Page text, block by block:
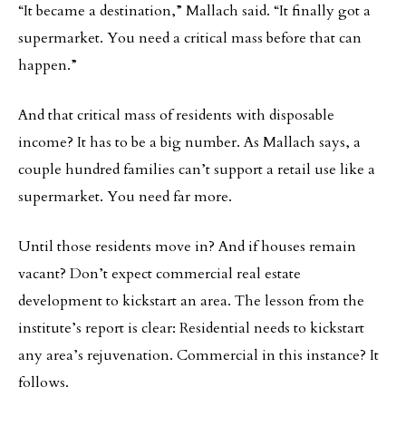
“It became a destination,” Mallach said. “It finally got a
supermarket. You need a critical mass before that can
happen.”
And that critical mass of residents with disposable
income? It has to be a big number. As Mallach says, a
couple hundred families can’t support a retail use like a
supermarket. You need far more.
Until those residents move in? And if houses remain
vacant? Don’t expect commercial real estate
development to kickstart an area. The lesson from the
institute’s report is clear: Residential needs to kickstart
any area’s rejuvenation. Commercial in this instance? It
follows.